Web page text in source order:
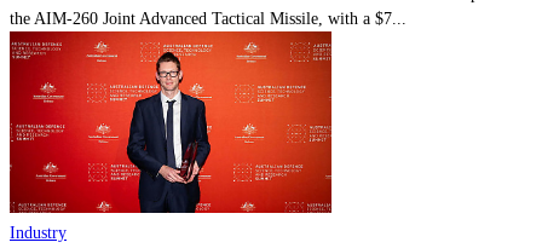
the AIM-260 Joint Advanced Tactical Missile, with a $7...
Industry